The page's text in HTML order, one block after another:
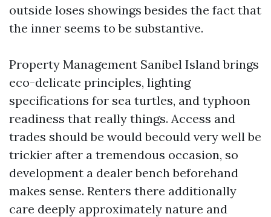
outside loses showings besides the fact that
the inner seems to be substantive.
Property Management Sanibel Island brings
eco-delicate principles, lighting
specifications for sea turtles, and typhoon
readiness that really things. Access and
trades should be would becould very well be
trickier after a tremendous occasion, so
development a dealer bench beforehand
makes sense. Renters there additionally
care deeply approximately nature and